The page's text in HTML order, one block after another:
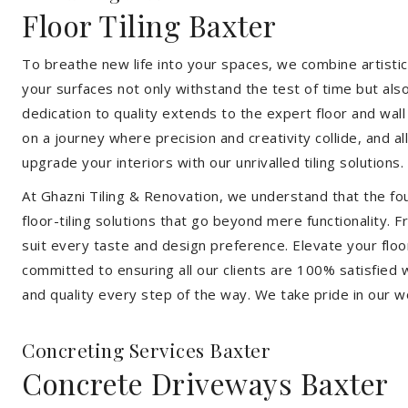
Floor Tiling Baxter
To breathe new life into your spaces, we combine
your surfaces not only withstand the test of time but
dedication to quality extends to the expert floor and
on a journey where precision and creativity collide, and
upgrade your interiors with our unrivalled tiling solutions.
At Ghazni Tiling & Renovation, we understand that the
floor-tiling solutions that go beyond mere functionality.
suit every taste and design preference. Elevate your
committed to ensuring all our clients are 100%
and quality every step of the way. We take pride in our
Concreting Services Baxter
Concrete Driveways Baxter